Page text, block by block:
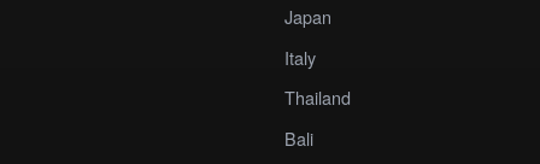
Japan
Italy
Thailand
Bali